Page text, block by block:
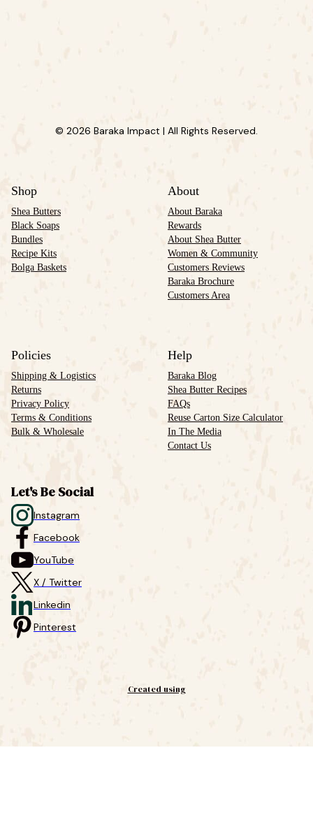
© 2026 Baraka Impact | All Rights Reserved.
Shop
Shea Butters
Black Soaps
Bundles
Recipe Kits
Bolga Baskets
About
About Baraka
Rewards
About Shea Butter
Women & Community
Customers Reviews
Baraka Brochure
Customers Area
Policies
Shipping & Logistics
Returns
Privacy Policy
Terms & Conditions
Bulk & Wholesale
Help
Baraka Blog
Shea Butter Recipes
FAQs
Reuse Carton Size Calculator
In The Media
Contact Us
Let's Be Social
Instagram
Facebook
YouTube
X / Twitter
Linkedin
Pinterest
Created using